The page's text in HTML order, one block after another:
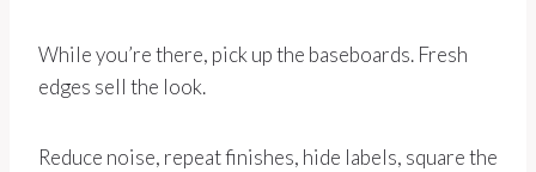
While you’re there, pick up the baseboards. Fresh
edges sell the look.
Reduce noise, repeat finishes, hide labels, square the